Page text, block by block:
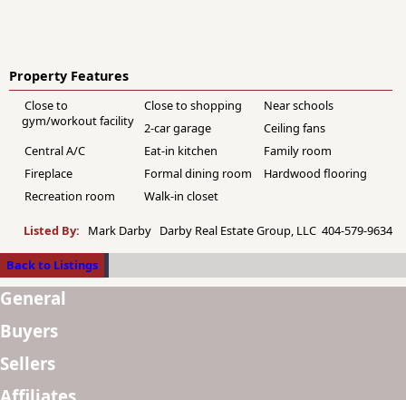
Property Features
Close to
gym/workout facility
Close to shopping
Near schools
2-car garage
Ceiling fans
Central A/C
Eat-in kitchen
Family room
Fireplace
Formal dining room
Hardwood flooring
Recreation room
Walk-in closet
Listed By: Mark Darby Darby Real Estate Group, LLC 404-579-9634
Back to Listings
General
Buyers
Sellers